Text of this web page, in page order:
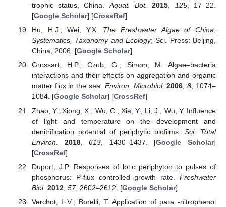
trophic status, China. Aquat. Bot. 2015 125, 17–22.
[Google Scholar] [CrossRef]
Hu, H.J.; Wei, Y.X. The Freshwater Algae of China:
Systematics, Taxonomy and Ecology; Sci. Press: Beijing,
China, 2006. [Google Scholar]
Grossart, H.P.; Czub, G.; Simon, M. Algae–bacteria
interactions and their effects on aggregation and organic
matter flux in the sea. Environ. Microbiol. 2006 ,8 , 1074–
1084. [Google Scholar] [CrossRef]
Zhao, Y.; Xiong, X.; Wu, C.; Xia, Y.; Li, J.; Wu, Y. Influence
of light and temperature on the development and
denitrification potential of periphytic biofilms. Sci. Total
Environ.
2018,613 , 1430–1437. [Google Scholar]
[CrossRef]
Duport, J.P. Responses of lotic periphyton to pulses of
phosphorus: P-flux controlled growth rate. Freshwater
Biol. 2012, 57, 2602–2612. [Google Scholar]
Verchot, L.V.; Borelli, T. Application of para -nitrophenol